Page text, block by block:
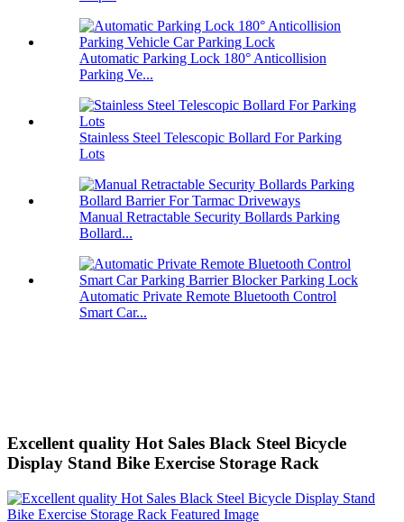
Automatic Parking Lock 180° Anticollision
Parking Ve...
Stainless Steel Telescopic Bollard For Parking
Lots
Manual Retractable Security Bollards Parking
Bollard...
Automatic Private Remote Bluetooth Control
Smart Car...
Excellent quality Hot Sales Black Steel Bicycle
Display Stand Bike Exercise Storage Rack